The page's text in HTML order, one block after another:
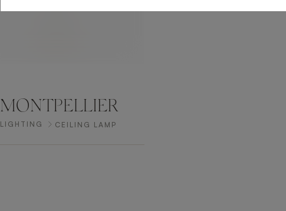
MONTPELLIER
LIGHTING CEILING LAMP